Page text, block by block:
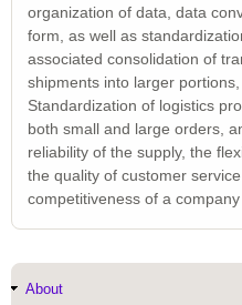
organization of data, data
form, as well as
associated consolidation of
shipments into larger
Standardization of logistics
both small and large orders,
reliability of the supply, the
the quality of customer
competitiveness of a
Main
About